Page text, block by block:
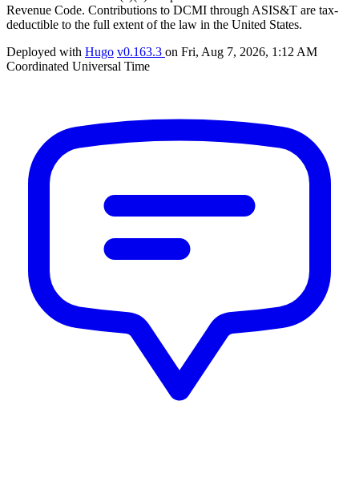
Revenue Code. Contributions to DCMI through ASIS&T are tax-
deductible to the full extent of the law in the United States.
Deployed with Hugo v0.163.3 on